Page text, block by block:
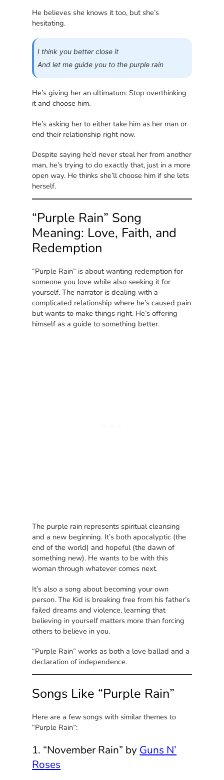
He believes she knows it too, but she’s
hesitating.
I think you better close it
And let me guide you to the purple rain
He’s giving her an ultimatum: Stop overthinking
it and choose him.
He’s asking her to either take him as her man or
end their relationship right now.
Despite saying he’d never steal her from another
man, he’s trying to do exactly that, just in a more
open way. He thinks she’ll choose him if she lets
herself.
“Purple Rain” Song
Meaning: Love, Faith, and
Redemption
“Purple Rain” is about wanting redemption for
someone you love while also seeking it for
yourself. The narrator is dealing with a
complicated relationship where he’s caused pain
but wants to make things right. He’s offering
himself as a guide to something better.
The purple rain represents spiritual cleansing
and a new beginning. It’s both apocalyptic (the
end of the world) and hopeful (the dawn of
something new). He wants to be with this
woman through whatever comes next.
It’s also a song about becoming your own
person. The Kid is breaking free from his father’s
failed dreams and violence, learning that
believing in yourself matters more than forcing
others to believe in you.
“Purple Rain” works as both a love ballad and a
declaration of independence.
Songs Like “Purple Rain”
Here are a few songs with similar themes to
“Purple Rain”:
1. “November Rain” by Guns N’
Roses